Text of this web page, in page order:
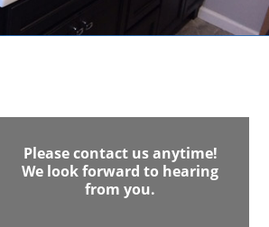
Please contact us anytime!
We look forward to hearing
from you.